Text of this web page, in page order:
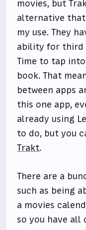
movies, but
alternative
my use. They
ability for third
Time to tap
book. That
between apps
this one app,
already using
to do, but you
Trakt.
There are a
such as being
a movies
so you have all